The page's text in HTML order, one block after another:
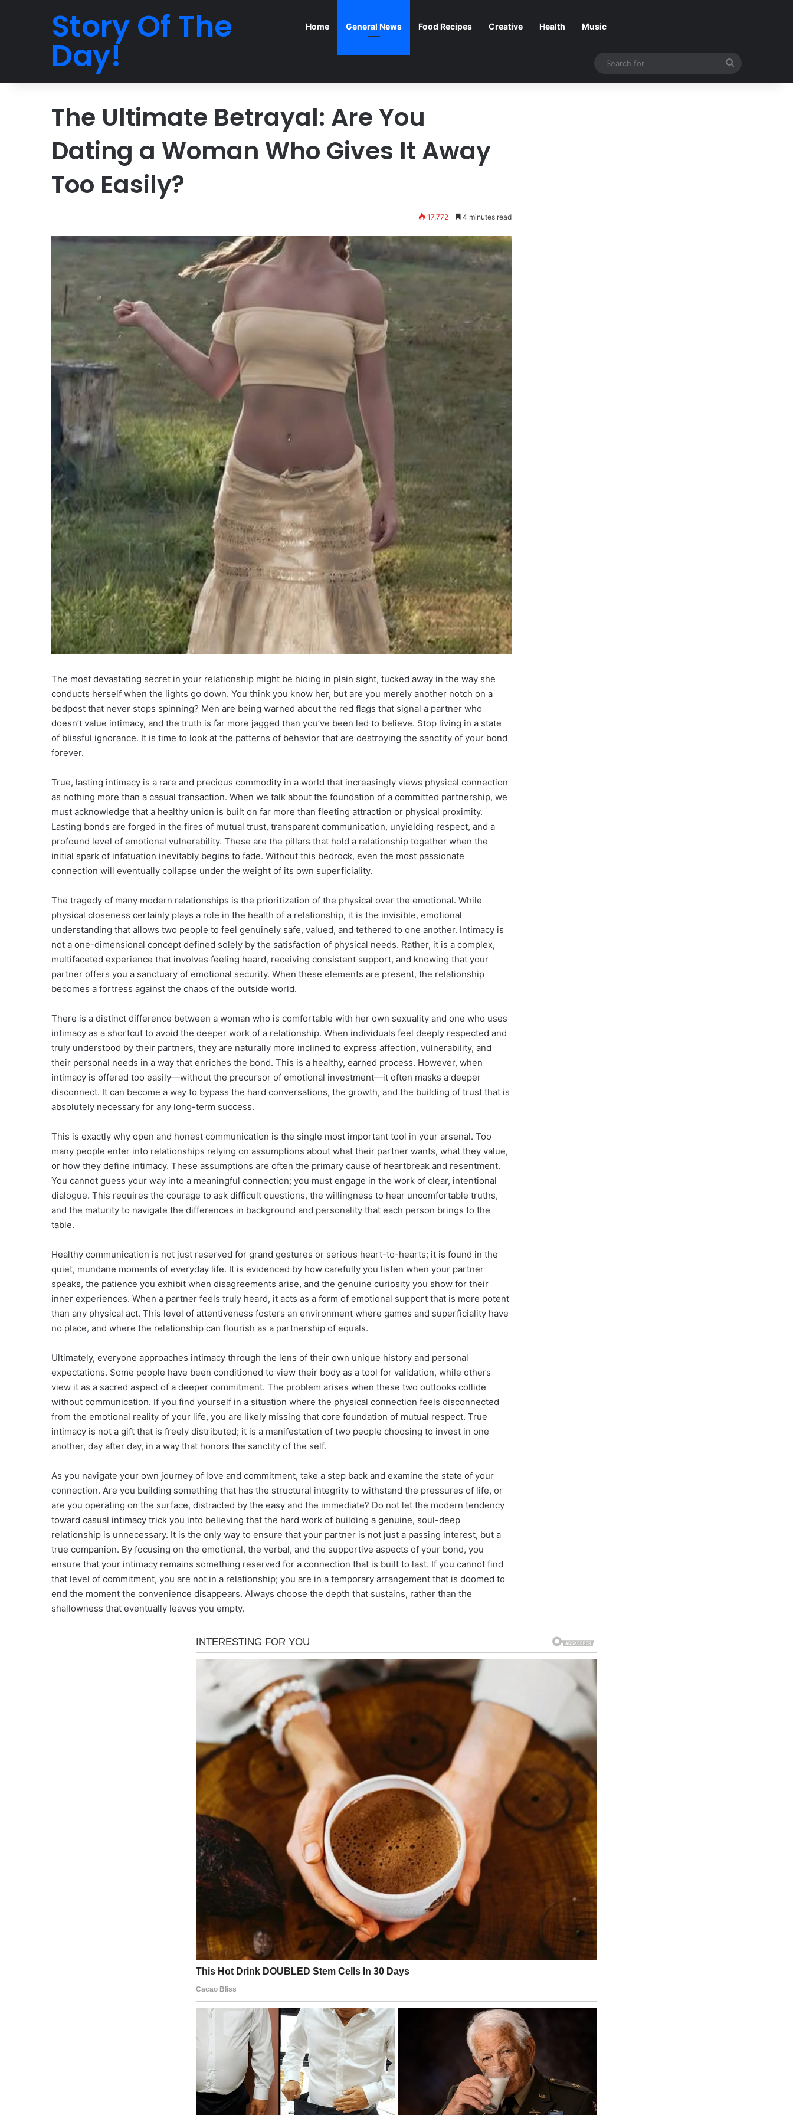
Story Of The
Day!
Home General News Food Recipes Creative Health Music
for
The Ultimate Betrayal: Are You
Dating a Woman Who Gives It Away
Too Easily?
17,772 4 minutes read
The most devastating secret in your relationship might be hiding in plain sight, tucked away in the way she
conducts herself when the lights go down. You think you know her, but are you merely another notch on a
bedpost that never stops spinning? Men are being warned about the red flags that signal a partner who
doesn’t value intimacy, and the truth is far more jagged than you’ve been led to believe. Stop living in a state
of blissful ignorance. It is time to look at the patterns of behavior that are destroying the sanctity of your bond
forever.
True, lasting intimacy is a rare and precious commodity in a world that increasingly views physical connection
as nothing more than a casual transaction. When we talk about the foundation of a committed partnership, we
must acknowledge that a healthy union is built on far more than fleeting attraction or physical proximity.
Lasting bonds are forged in the fires of mutual trust, transparent communication, unyielding respect, and a
profound level of emotional vulnerability. These are the pillars that hold a relationship together when the
initial spark of infatuation inevitably begins to fade. Without this bedrock, even the most passionate
connection will eventually collapse under the weight of its own superficiality.
The tragedy of many modern relationships is the prioritization of the physical over the emotional. While
physical closeness certainly plays a role in the health of a relationship, it is the invisible, emotional
understanding that allows two people to feel genuinely safe, valued, and tethered to one another. Intimacy is
not a one-dimensional concept defined solely by the satisfaction of physical needs. Rather, it is a complex,
multifaceted experience that involves feeling heard, receiving consistent support, and knowing that your
partner offers you a sanctuary of emotional security. When these elements are present, the relationship
becomes a fortress against the chaos of the outside world.
There is a distinct difference between a woman who is comfortable with her own sexuality and one who uses
intimacy as a shortcut to avoid the deeper work of a relationship. When individuals feel deeply respected and
truly understood by their partners, they are naturally more inclined to express affection, vulnerability, and
their personal needs in a way that enriches the bond. This is a healthy, earned process. However, when
intimacy is offered too easily—without the precursor of emotional investment—it often masks a deeper
disconnect. It can become a way to bypass the hard conversations, the growth, and the building of trust that is
absolutely necessary for any long-term success.
This is exactly why open and honest communication is the single most important tool in your arsenal. Too
many people enter into relationships relying on assumptions about what their partner wants, what they value,
or how they define intimacy. These assumptions are often the primary cause of heartbreak and resentment.
You cannot guess your way into a meaningful connection; you must engage in the work of clear, intentional
dialogue. This requires the courage to ask difficult questions, the willingness to hear uncomfortable truths,
and the maturity to navigate the differences in background and personality that each person brings to the
table.
Healthy communication is not just reserved for grand gestures or serious heart-to-hearts; it is found in the
quiet, mundane moments of everyday life. It is evidenced by how carefully you listen when your partner
speaks, the patience you exhibit when disagreements arise, and the genuine curiosity you show for their
inner experiences. When a partner feels truly heard, it acts as a form of emotional support that is more potent
than any physical act. This level of attentiveness fosters an environment where games and superficiality have
no place, and where the relationship can flourish as a partnership of equals.
Ultimately, everyone approaches intimacy through the lens of their own unique history and personal
expectations. Some people have been conditioned to view their body as a tool for validation, while others
view it as a sacred aspect of a deeper commitment. The problem arises when these two outlooks collide
without communication. If you find yourself in a situation where the physical connection feels disconnected
from the emotional reality of your life, you are likely missing that core foundation of mutual respect. True
intimacy is not a gift that is freely distributed; it is a manifestation of two people choosing to invest in one
another, day after day, in a way that honors the sanctity of the self.
As you navigate your own journey of love and commitment, take a step back and examine the state of your
connection. Are you building something that has the structural integrity to withstand the pressures of life, or
are you operating on the surface, distracted by the easy and the immediate? Do not let the modern tendency
toward casual intimacy trick you into believing that the hard work of building a genuine, soul-deep
relationship is unnecessary. It is the only way to ensure that your partner is not just a passing interest, but a
true companion. By focusing on the emotional, the verbal, and the supportive aspects of your bond, you
ensure that your intimacy remains something reserved for a connection that is built to last. If you cannot find
that level of commitment, you are not in a relationship; you are in a temporary arrangement that is doomed to
end the moment the convenience disappears. Always choose the depth that sustains, rather than the
shallowness that eventually leaves you empty.